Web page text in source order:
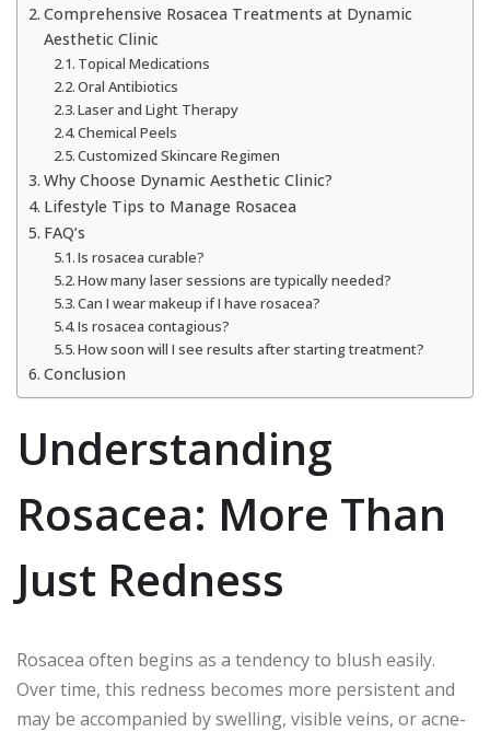
Comprehensive Rosacea Treatments at Dynamic
Aesthetic Clinic
Topical Medications
Oral Antibiotics
Laser and Light Therapy
Chemical Peels
Customized Skincare Regimen
Why Choose Dynamic Aesthetic Clinic?
Lifestyle Tips to Manage Rosacea
FAQ’s
Is rosacea curable?
How many laser sessions are typically needed?
Can I wear makeup if I have rosacea?
Is rosacea contagious?
How soon will I see results after starting treatment?
Conclusion
Understanding
Rosacea: More Than
Just Redness
Rosacea often begins as a tendency to blush easily.
Over time, this redness becomes more persistent and
may be accompanied by swelling, visible veins, or acne-